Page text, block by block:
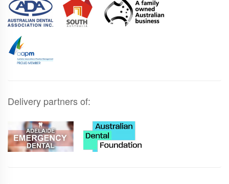
Delivery partners of: